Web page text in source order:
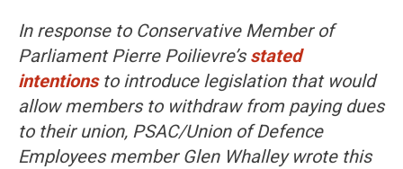
In response to Conservative Member of
Parliament Pierre Poilievre’sstated
intentionsto introduce legislation that would
allow members to withdraw from paying dues
to their union, PSAC/Union of Defence
Employees member Glen Whalley wrote this